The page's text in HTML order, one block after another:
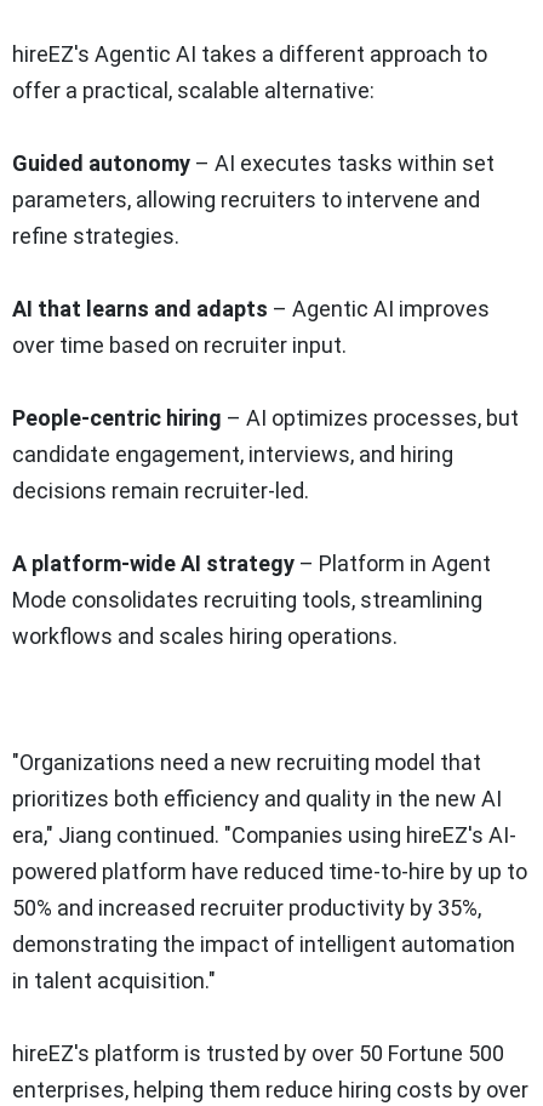
hireEZ's Agentic AI takes a different approach to
offer a practical, scalable alternative:
Guided autonomy – AI executes tasks within set
parameters, allowing recruiters to intervene and
refine strategies.
AI that learns and adapts – Agentic AI improves
over time based on recruiter input.
People-centric hiring – AI optimizes processes, but
candidate engagement, interviews, and hiring
decisions remain recruiter-led.
A platform-wide AI strategy – Platform in Agent
Mode consolidates recruiting tools, streamlining
workflows and scales hiring operations.
"Organizations need a new recruiting model that
prioritizes both efficiency and quality in the new AI
era," Jiang continued. "Companies using hireEZ's AI-
powered platform have reduced time-to-hire by up to
50% and increased recruiter productivity by 35%,
demonstrating the impact of intelligent automation
in talent acquisition."
hireEZ's platform is trusted by over 50 Fortune 500
enterprises, helping them reduce hiring costs by over